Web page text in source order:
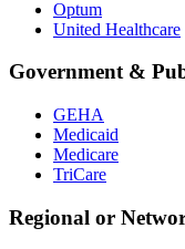
Optum
United Healthcare
Government &
GEHA
Medicaid
Medicare
TriCare
Regional or